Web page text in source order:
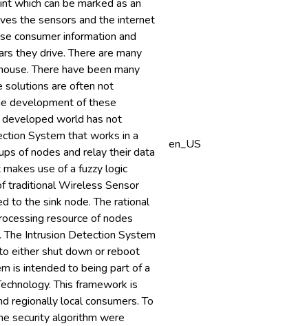
which can be marked as an
the sensors and the internet
consumer information and
they drive. There are many
There have been many
solutions are often not
development of these
world has not
System that works in a
of nodes and relay their data
use of a fuzzy logic
traditional Wireless Sensor
to the sink node. The rational
resource of nodes
Intrusion Detection System
either shut down or reboot
is intended to being part of a
This framework is
regionally local consumers. To
security algorithm were
en_US